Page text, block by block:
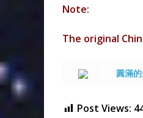
Note:
The original
圓滿
Post Views: